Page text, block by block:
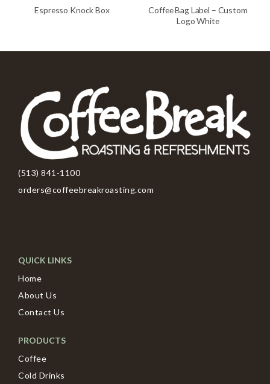
Espresso Knock Box
Coffee Bag Label – Custom
Logo White
(513) 841-1100
orders@coffeebreakroasting.com
QUICK LINKS
Home
About Us
Contact Us
PRODUCTS
Coffee
Cold Drinks